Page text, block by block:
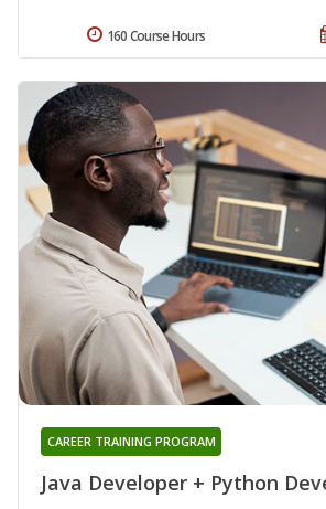
160 Course Hours
Java Developer + Python
CAREER TRAINING PROGRAM